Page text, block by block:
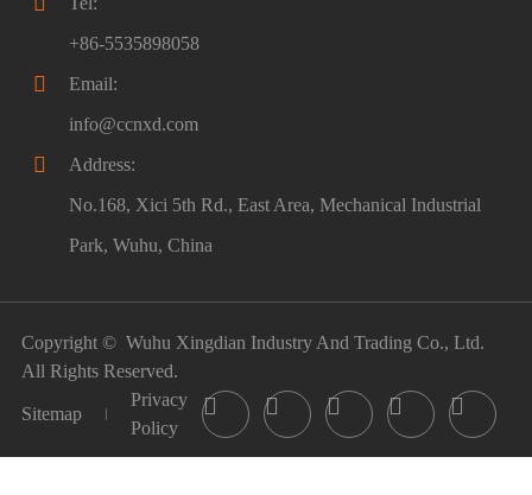
+86-5535898058

Email:
info@ccnxd.com

Address:
No.168, Xici 5th Rd., East Area, Mechanical Industrial
Park, Wuhu, China
Copyright © Wuhu Xingdian Industry And Trading Co., Ltd.
All Rights Reserved.
Sitemap
Privacy
Policy
    